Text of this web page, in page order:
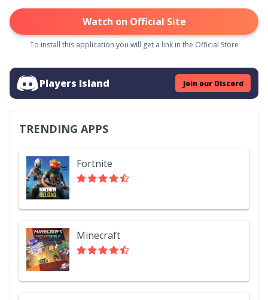
Watch on Official Site
To install this application you will get a link in the Official Store
Players Island Join our Discord
TRENDING APPS
Fortnite
Minecraft